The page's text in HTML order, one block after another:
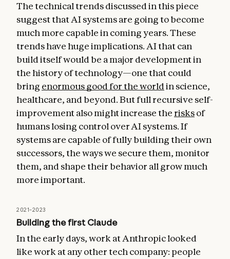
The technical trends discussed in this piece
suggest that AI systems are going to become
much more capable in coming years. These
trends have huge implications. AI that can
build itself would be a major development in
the history of technology—one that could
bring enormous good for the worldin science,
healthcare, and beyond. But full recursive self-
improvement also might increase the risksof
humans losing control over AI systems. If
systems are capable of fully building their own
successors, the ways we secure them, monitor
them, and shape their behavior all grow much
more important.
2021–2023
Building the first Claude
In the early days, work at Anthropic looked
like work at any other tech company: people